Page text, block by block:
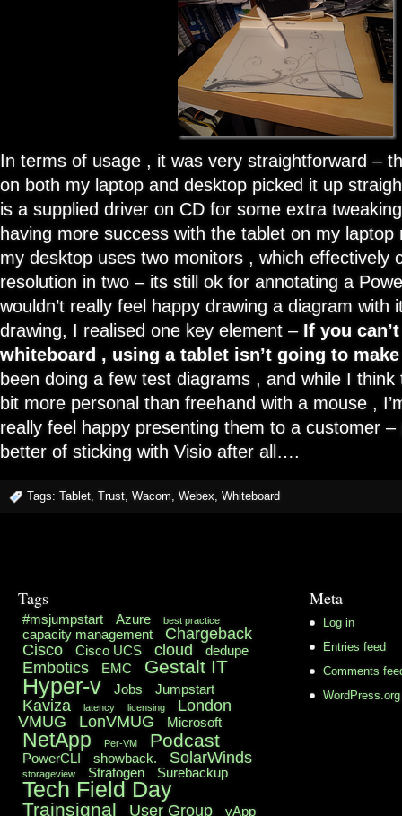
In terms of usage , it was very straightforward –
on both my laptop and desktop picked it up
is a supplied driver on CD for some extra
having more success with the tablet on my
my desktop uses two monitors , which effectively
resolution in two – its still ok for annotating a
wouldn’t really feel happy drawing a diagram with
drawing, I realised one key element – If you
whiteboard , using a tablet isn’t going to
been doing a few test diagrams , and while I
bit more personal than freehand with a mouse ,
really feel happy presenting them to a customer
better of sticking with Visio after all….
Tags: Tablet Trust Wacom Webex Whiteboard
Tags
#msjumpstart Azure best practice
capacity management
Chargeback
Cisco
Cisco UCS cloud dedupe
Embotics EMC Gestalt IT
Hyper-v Jobs Jumpstart
Kaviza latency licensing
London
VMUG
LonVMUG Microsoft
NetApp Per-VM Podcast
PowerCLI showback. SolarWinds
storageview Stratogen Surebackup
Tech Field Day
Trainsignal User Group vApp
Meta
Log in
Entries feed
Comments
WordPress.org